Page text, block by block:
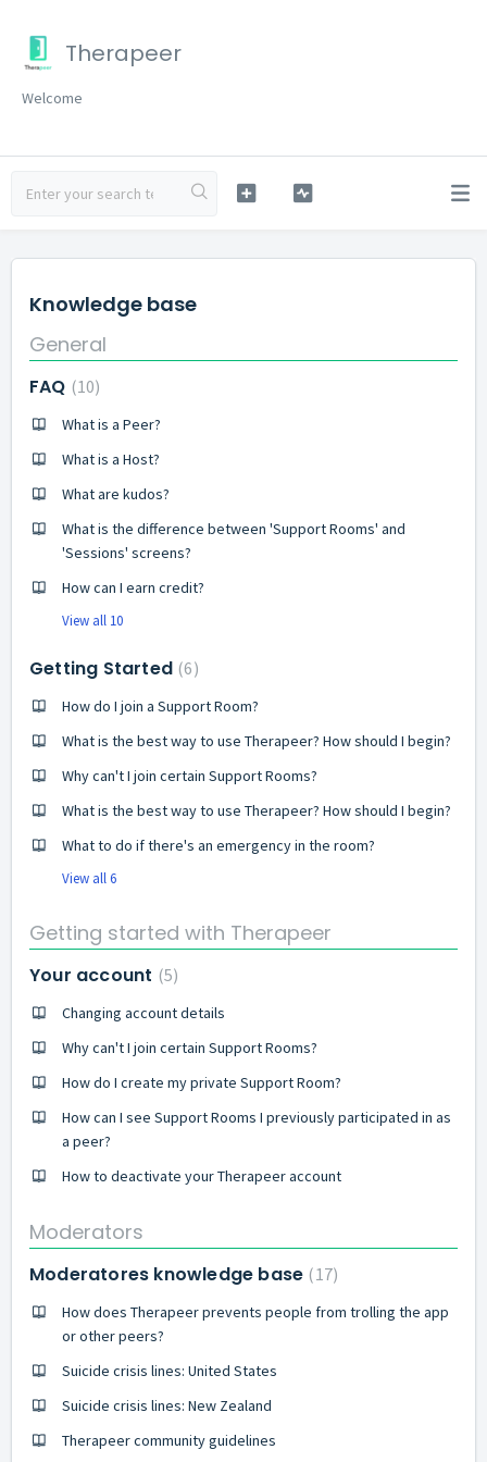
Therapeer
Welcome
Knowledge base
General
FAQ 10
What is a Peer?
What is a Host?
What are kudos?
What is the difference between 'Support Rooms' and
'Sessions' screens?
How can I earn credit?
View all 10
Getting Started 6
How do I join a Support Room?
What is the best way to use Therapeer? How should I begin?
Why can't I join certain Support Rooms?
What is the best way to use Therapeer? How should I begin?
What to do if there's an emergency in the room?
View all 6
Getting started with Therapeer
Your account 5
Changing account details
Why can't I join certain Support Rooms?
How do I create my private Support Room?
How can I see Support Rooms I previously participated in as
a peer?
How to deactivate your Therapeer account
Moderators
Moderatores knowledge base 17
How does Therapeer prevents people from trolling the app
or other peers?
Suicide crisis lines: United States
Suicide crisis lines: New Zealand
Therapeer community guidelines